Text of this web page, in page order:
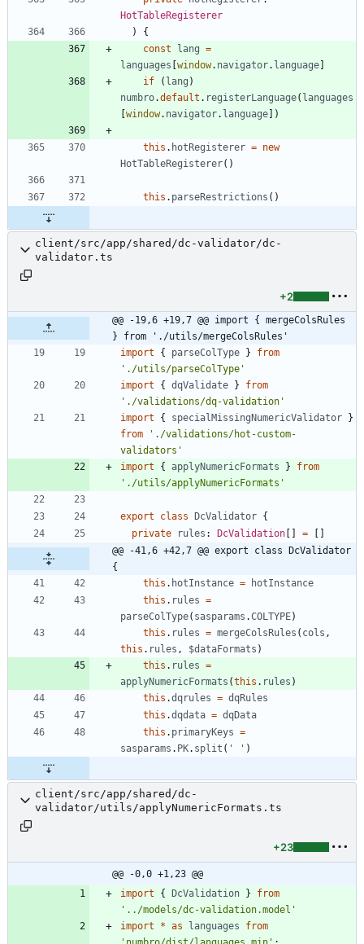
HotTableRegisterer
)
{
const
lang =
languages [window. navigator. language]
if
( lang )
numbro.default . registerLanguage( languages
[window. navigator. language] )
this . hotRegisterer = new
HotTableRegisterer( )
this . parseRestrictions ( )
client/src/app/shared/dc-validator/dc-
validator.ts
+2
@@ -19,6 +19,7 @@ import { mergeColsRules
} from './utils/mergeColsRules'
import
{ parseColType }
from
'./utils/parseColType'
import
{ dqValidate }
from
'./validations/dq-validation'
import
{ specialMissingNumericValidator }
from
'./validations/hot-custom-
validators'
import
{ applyNumericFormats }
from
'./utils/applyNumericFormats'
export class DcValidator {
private
rules : DcValidation [ ] = [ ]
@@ -41,6 +42,7 @@ export class DcValidator
{
this . hotInstance =
hotInstance
this . rules =
parseColType( sasparams .COLTYPE)
this . rules = mergeColsRules ( cols ,
this . rules , $dataFormats )
this . rules =
applyNumericFormats (this . rules )
this .dqrules = dqRules
this .dqdata = dqData
this . primaryKeys =
sasparams . PK. split ( ' ' )
client/src/app/shared/dc-
validator/utils/applyNumericFormats.ts
+23
@@ -0,0 +1,23 @@
import
{ DcValidation }
from
'../models/dc-validation.model'
import
* as languages
from